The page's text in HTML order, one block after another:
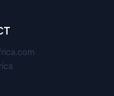
our traffic. By